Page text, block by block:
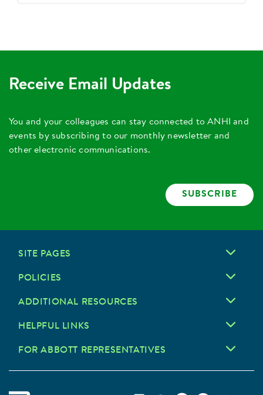
Receive Email Updates
You and your colleagues can stay connected to ANHI and
events by subscribing to our monthly newsletter and
other electronic communications.
SUBSCRIBE
SITE PAGES
POLICIES
ADDITIONAL RESOURCES
HELPFUL LINKS
FOR ABBOTT REPRESENTATIVES